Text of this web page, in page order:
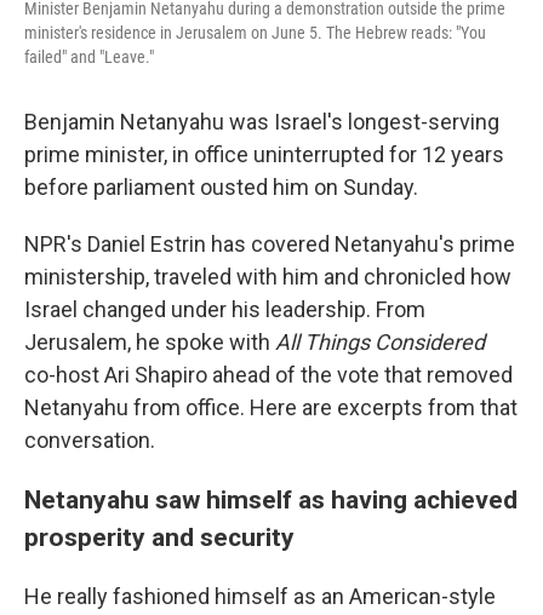
Minister Benjamin Netanyahu during a demonstration outside the prime
minister's residence in Jerusalem on June 5. The Hebrew reads: "You
failed" and "Leave."
Benjamin Netanyahu was Israel's longest-serving
prime minister, in office uninterrupted for 12 years
before parliament ousted him on Sunday.
NPR's Daniel Estrin has covered Netanyahu's prime
ministership, traveled with him and chronicled how
Israel changed under his leadership. From
Jerusalem, he spoke with All Things Considered
co-host Ari Shapiro ahead of the vote that removed
Netanyahu from office. Here are excerpts from that
conversation.
Netanyahu saw himself as having achieved
prosperity and security
He really fashioned himself as an American-style